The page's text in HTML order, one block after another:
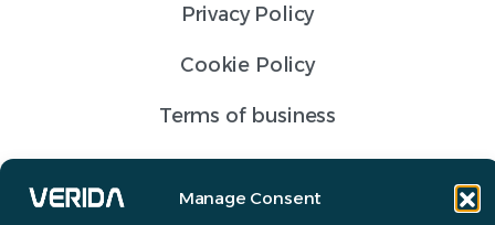
Manage Consent
Privacy Policy
Cookie Policy
Terms of business